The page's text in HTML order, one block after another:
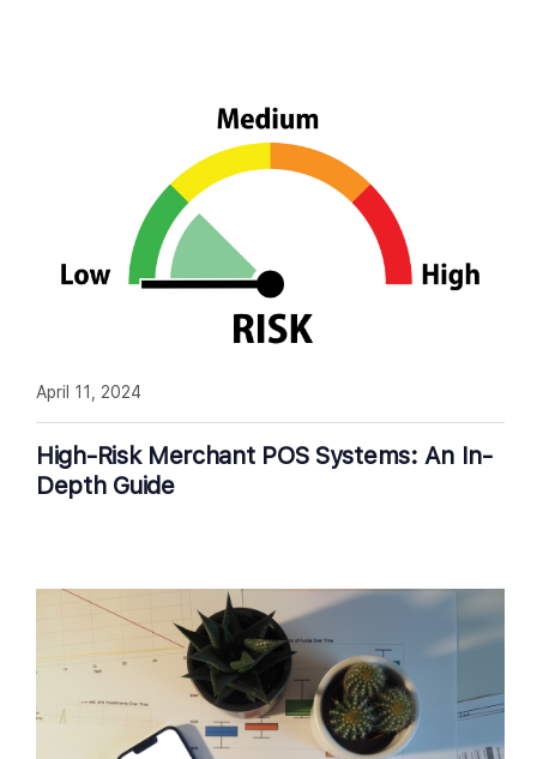
High-Risk Merchant POS Systems: An In-
Depth Guide
April 11, 2024